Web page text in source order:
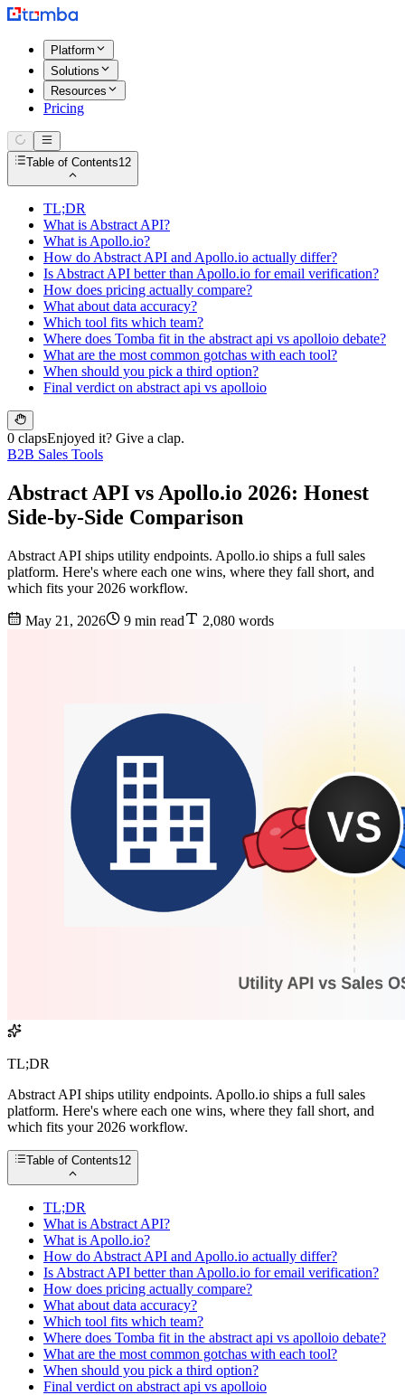
Platform
Solutions
Resources
Pricing
Table of Contents12
TL;DR
What is Abstract API?
What is Apollo.io?
How do Abstract API and Apollo.io actually differ?
Is Abstract API better than Apollo.io for email verification?
How does pricing actually compare?
What about data accuracy?
Which tool fits which team?
Where does Tomba fit in the abstract api vs apolloio debate?
What are the most common gotchas with each tool?
When should you pick a third option?
Final verdict on abstract api vs apolloio
0 clapsEnjoyed it? Give a clap.
B2B Sales Tools
Abstract API vs Apollo.io 2026: Honest
Side-by-Side Comparison
Abstract API ships utility endpoints. Apollo.io ships a full sales
platform. Here's where each one wins, where they fall short, and
which fits your 2026 workflow.
May 21, 2026 9 min read 2,080 words
TL;DR
Abstract API ships utility endpoints. Apollo.io ships a full sales
platform. Here's where each one wins, where they fall short, and
which fits your 2026 workflow.
Table of Contents12
TL;DR
What is Abstract API?
What is Apollo.io?
How do Abstract API and Apollo.io actually differ?
Is Abstract API better than Apollo.io for email verification?
How does pricing actually compare?
What about data accuracy?
Which tool fits which team?
Where does Tomba fit in the abstract api vs apolloio debate?
What are the most common gotchas with each tool?
When should you pick a third option?
Final verdict on abstract api vs apolloio